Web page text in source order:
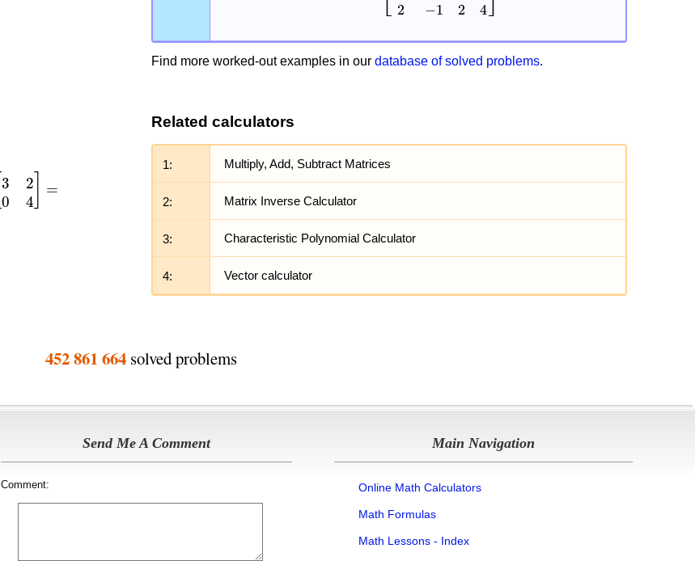
Find more worked-out examples in our database of solved problems.
Related calculators
1: Multiply, Add, Subtract Matrices
2: Matrix Inverse Calculator
3: Characteristic Polynomial Calculator
4: Vector calculator
452 861 664 solved problems
Send Me A Comment
Comment:
Main Navigation
Online Math Calculators
Math Formulas
Math Lessons - Index